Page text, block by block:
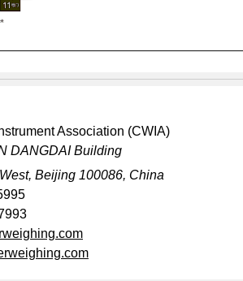
Association (CWIA)
DANGDAI Building
Beijing 100086, China